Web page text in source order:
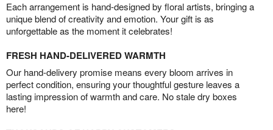
Each arrangement is hand-designed by floral artists, bringing a
unique blend of creativity and emotion. Your gift is as
unforgettable as the moment it celebrates!
FRESH HAND-DELIVERED WARMTH
Our hand-delivery promise means every bloom arrives in
perfect condition, ensuring your thoughtful gesture leaves a
lasting impression of warmth and care. No stale dry boxes
here!